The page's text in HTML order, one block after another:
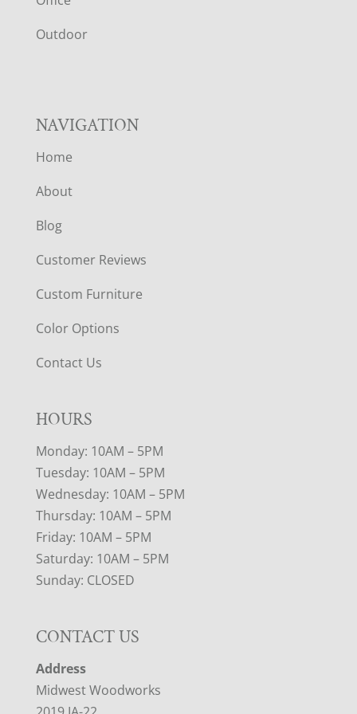
R
Outdoor
NAVIGATION
Home
About
Blog
Customer Reviews
Custom Furniture
Color Options
Contact Us
HOURS
Monday: 10AM – 5PM
Tuesday: 10AM – 5PM
Wednesday: 10AM – 5PM
Thursday: 10AM – 5PM
Friday: 10AM – 5PM
Saturday: 10AM – 5PM
Sunday: CLOSED
CONTACT US
Address
Midwest Woodworks